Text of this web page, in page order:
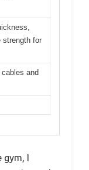
strength for
and
gym, I